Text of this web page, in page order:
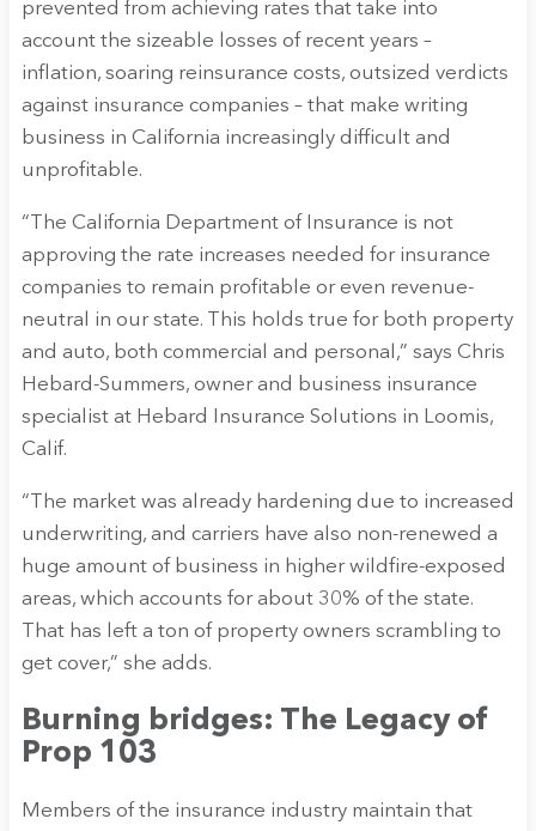
prevented from achieving rates that take into
account the sizeable losses of recent years –
inflation, soaring reinsurance costs, outsized verdicts
against insurance companies – that make writing
business in California increasingly difficult and
unprofitable.
“The California Department of Insurance is not
approving the rate increases needed for insurance
companies to remain profitable or even revenue-
neutral in our state. This holds true for both property
and auto, both commercial and personal,” says Chris
Hebard-Summers, owner and business insurance
specialist at Hebard Insurance Solutions in Loomis,
Calif.
“The market was already hardening due to increased
underwriting, and carriers have also non-renewed a
huge amount of business in higher wildfire-exposed
areas, which accounts for about 30% of the state.
That has left a ton of property owners scrambling to
get cover,” she adds.
Burning bridges: The Legacy of
Prop 103
Members of the insurance industry maintain that